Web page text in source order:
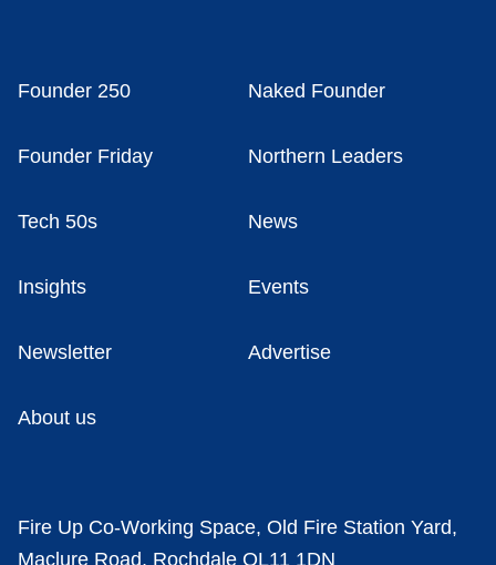
Founder 250 Naked Founder
Founder Friday Northern Leaders
Tech 50s News
Insights Events
Newsletter Advertise
About us
Fire Up Co-Working Space, Old Fire Station Yard,
Maclure Road, Rochdale OL11 1DN